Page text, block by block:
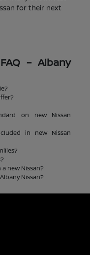
for their next
– Albany
on new Nissan
in new Nissan
new Nissan?
Nissan?